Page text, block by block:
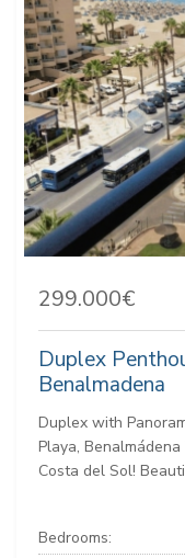
299.000€
Duplex
Benalmadena
Duplex with
Playa,
Costa del Sol!
Bedrooms: